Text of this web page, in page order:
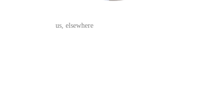
us, elsewhere